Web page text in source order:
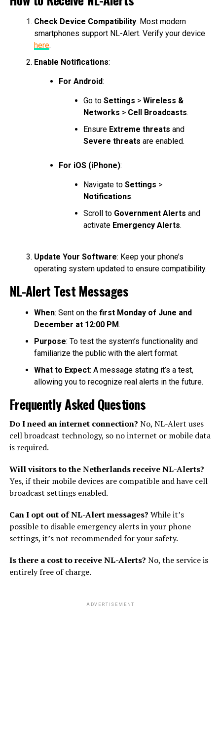
Check Device Compatibility: Most modern
smartphones support NL-Alert. Verify your device
here.
Enable Notifications:
For Android:
Go to Settings > Wireless &
Networks > Cell Broadcasts.
Ensure Extreme threats and
Severe threats are enabled.
For iOS (iPhone):
Navigate to Settings >
Notifications.
Scroll to Government Alerts and
activate Emergency Alerts.
Update Your Software: Keep your phone’s
operating system updated to ensure compatibility.
NL-Alert Test Messages
When: Sent on the first Monday of June and
December at 12:00 PM.
Purpose: To test the system’s functionality and
familiarize the public with the alert format.
What to Expect: A message stating it’s a test,
allowing you to recognize real alerts in the future.
Frequently Asked Questions
Do I need an internet connection? No, NL-Alert uses
cell broadcast technology, so no internet or mobile data
is required.
Will visitors to the Netherlands receive NL-Alerts?
Yes, if their mobile devices are compatible and have cell
broadcast settings enabled.
Can I opt out of NL-Alert messages? While it’s
possible to disable emergency alerts in your phone
settings, it’s not recommended for your safety.
Is there a cost to receive NL-Alerts? No, the service is
entirely free of charge.
ADVERTISEMENT